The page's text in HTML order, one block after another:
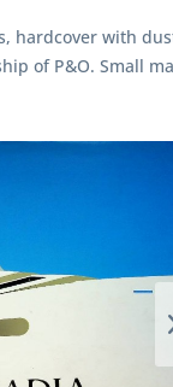
hardcover with
of P&O. Small